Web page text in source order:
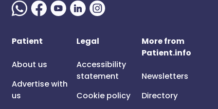
Patient
About us
Advertise with
us
Legal
Accessibility
statement
Cookie policy
More from
Patient.info
Newsletters
Directory